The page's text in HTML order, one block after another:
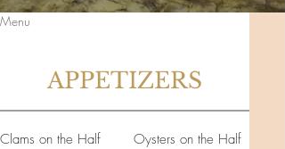
Menu
APPETIZERS
Clams on the Half Oysters on the Half